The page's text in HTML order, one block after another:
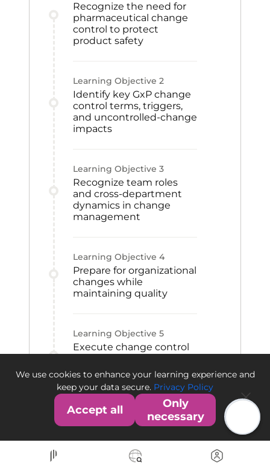
Recognize the need for
pharmaceutical change
control to protect
product safety
Learning Objective 2
Identify key GxP change
control terms, triggers,
and uncontrolled-change
impacts
Learning Objective 3
Recognize team roles
and cross-department
dynamics in change
management
Learning Objective 4
Prepare for organizational
changes while
maintaining quality
Learning Objective 5
Execute change control
and risk-minimization
practices
We use cookies to enhance your learning experience and
keep your data secure. Privacy Policy
Accept all
Only
necessary